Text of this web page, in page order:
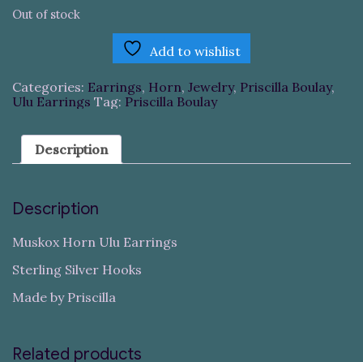
Out of stock
Add to wishlist
Categories: Earrings, Horn, Jewelry, Priscilla Boulay,
Ulu Earrings Tag: Priscilla Boulay
Description
Description
Muskox Horn Ulu Earrings
Sterling Silver Hooks
Made by Priscilla
Related products